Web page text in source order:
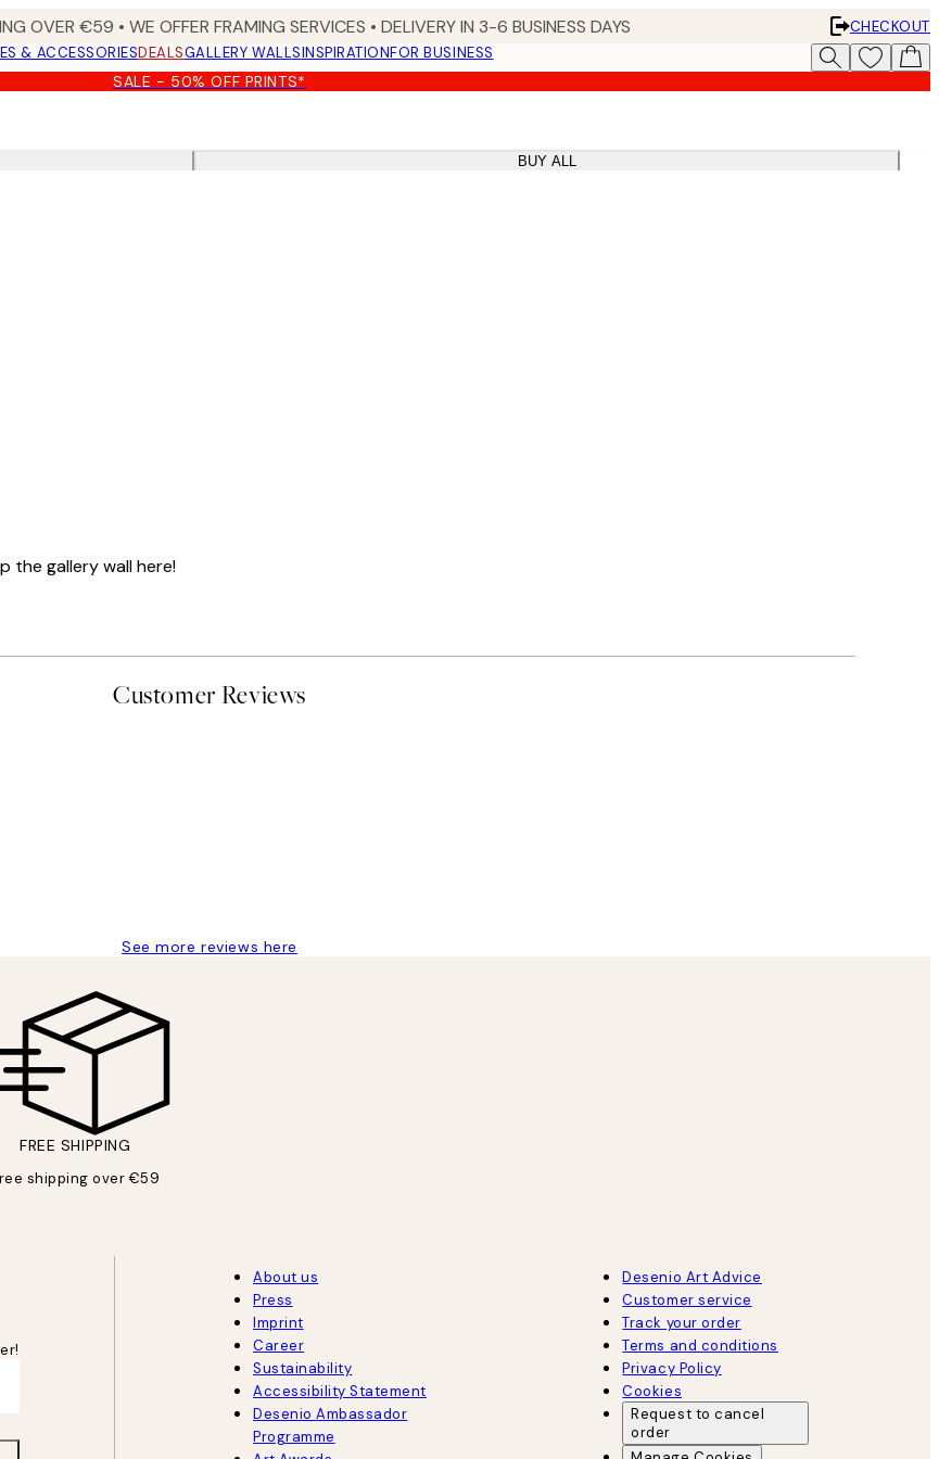
OVER €59 • WE OFFER FRAMING SERVICES • DELIVERY IN 3-6 BUSINESS DAYS
CHECKOUT
& ACCESSORIESDEALSGALLERY WALLSINSPIRATIONFOR BUSINESS
SALE - 50% OFF PRINTS*
BUY ALL
the gallery wall here!
Customer Reviews
See more reviews here
FREE SHIPPING
shipping over €59
About us
Press
Imprint
Career
Sustainability
Accessibility Statement
Desenio Ambassador
Programme
Desenio Art Advice
Customer service
Track your order
Terms and conditions
Privacy Policy
Cookies
Request to cancel
order